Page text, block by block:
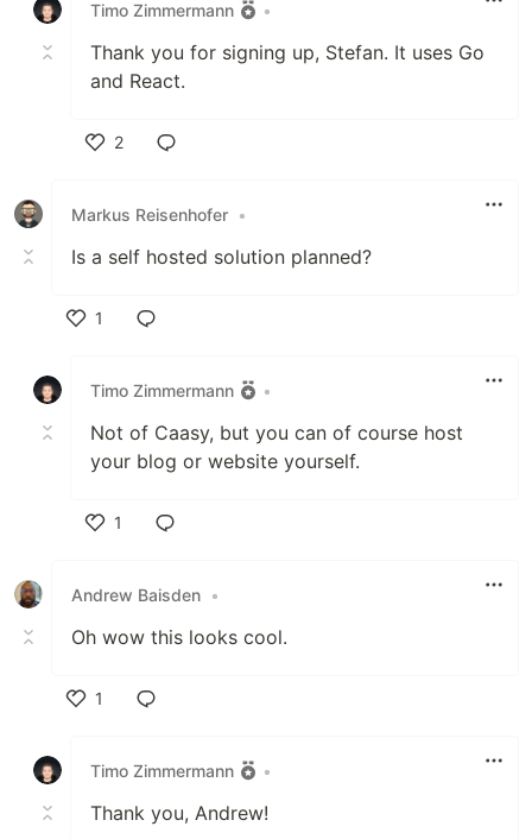
Timo Zimmermann •
Thank you for signing up, Stefan. It uses Go
and React.
2
Markus Reisenhofer •
Is a self hosted solution planned?
1
Timo Zimmermann
•
Not of Caasy, but you can of course host
your blog or website yourself.
1
Andrew Baisden •
Oh wow this looks cool.
1
Timo Zimmermann
•
Thank you, Andrew!